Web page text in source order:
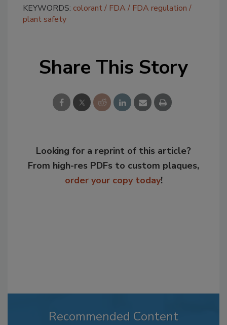
KEYWORDS: colorant FDA
FDA regulation
plant safety
Share This Story
Looking for a reprint of this article?
From high-res PDFs to custom plaques,
order your copy today!
Recommended Content